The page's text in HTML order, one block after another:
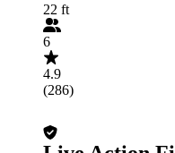
22 ft
6
4.9
(286)